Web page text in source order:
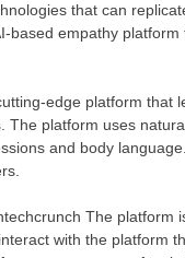
that can
based empathy
edge platform that
The platform uses
and body
The
with the platform